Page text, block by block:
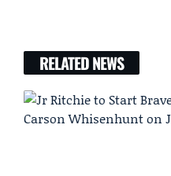
RELATED NEWS